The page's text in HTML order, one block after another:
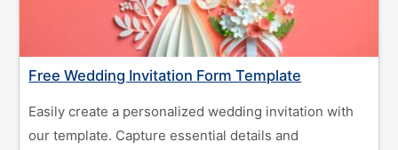
Free Wedding Invitation Form Template
Easily create a personalized wedding invitation with
our template. Capture essential details and